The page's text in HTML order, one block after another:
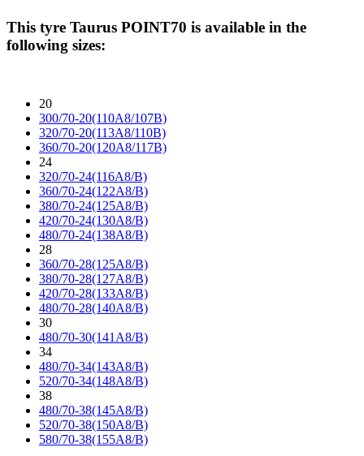
This tyre Taurus POINT70 is available in the
following sizes:
20
300/70-20(110A8/107B)
320/70-20(113A8/110B)
360/70-20(120A8/117B)
24
320/70-24(116A8/B)
360/70-24(122A8/B)
380/70-24(125A8/B)
420/70-24(130A8/B)
480/70-24(138A8/B)
28
360/70-28(125A8/B)
380/70-28(127A8/B)
420/70-28(133A8/B)
480/70-28(140A8/B)
30
480/70-30(141A8/B)
34
480/70-34(143A8/B)
520/70-34(148A8/B)
38
480/70-38(145A8/B)
520/70-38(150A8/B)
580/70-38(155A8/B)